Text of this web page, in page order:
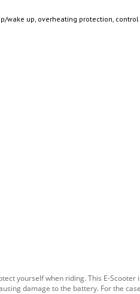
wake up, overheating protection,
yourself when riding. This E-
damage to the battery. For the